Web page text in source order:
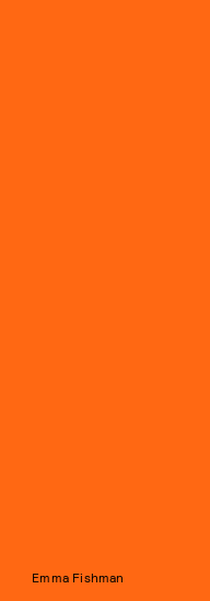
Emma Fishman